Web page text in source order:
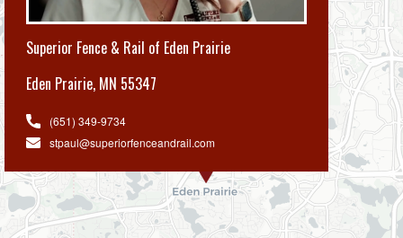
Superior Fence & Rail of Eden Prairie
Eden Prairie, MN 55347
(651) 349-9734
stpaul@superiorfenceandrail.com